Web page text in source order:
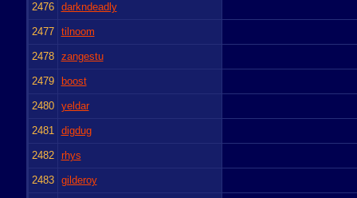
2476 darkndeadly
2477 tilnoom
2478 zangestu
2479 boost
2480 yeldar
2481 digdug
2482 rhys
2483 gilderoy